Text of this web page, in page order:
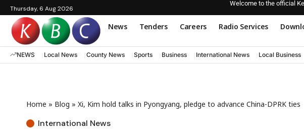
Thursday, 6 Aug 2026
Welcome to the official
News Tenders Careers Radio Services
NEWS Local News County News Sports Business International News Local Business
Home » Blog » Xi, Kim hold talks in Pyongyang, pledge to advance China-DPRK ties
International News